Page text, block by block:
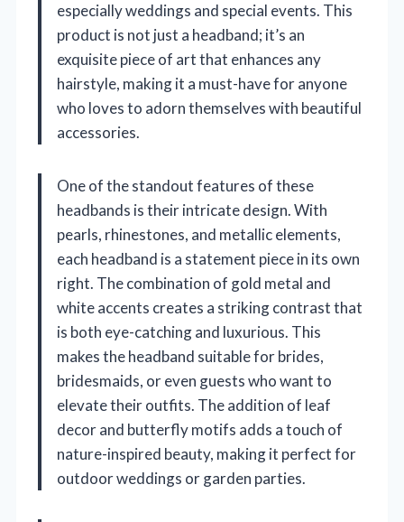
especially weddings and special events. This
product is not just a headband; it’s an
exquisite piece of art that enhances any
hairstyle, making it a must-have for anyone
who loves to adorn themselves with beautiful
accessories.
One of the standout features of these
headbands is their intricate design. With
pearls, rhinestones, and metallic elements,
each headband is a statement piece in its own
right. The combination of gold metal and
white accents creates a striking contrast that
is both eye-catching and luxurious. This
makes the headband suitable for brides,
bridesmaids, or even guests who want to
elevate their outfits. The addition of leaf
decor and butterfly motifs adds a touch of
nature-inspired beauty, making it perfect for
outdoor weddings or garden parties.